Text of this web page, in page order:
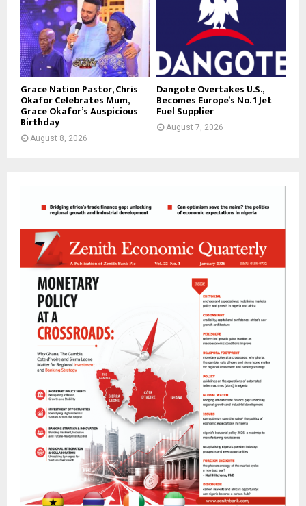
Grace Nation Pastor, Chris
Okafor Celebrates Mum,
Grace Okafor’s Auspicious
Birthday
August 8, 2026
Dangote Overtakes U.S.,
Becomes Europe’s No. 1 Jet
Fuel Supplier
August 7, 2026